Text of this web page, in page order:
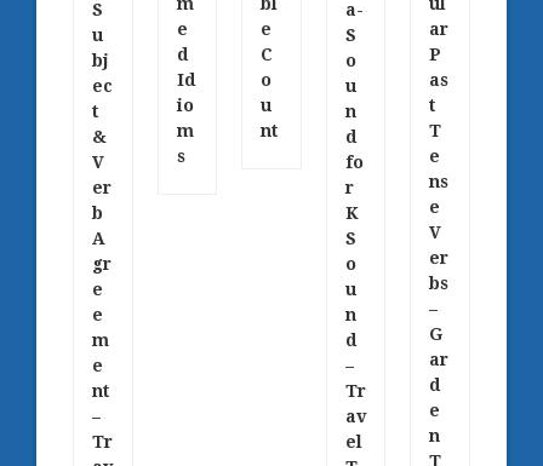
S
u
bj
ec
t
&
V
er
b
A
gr
e
e
m
e
nt
–
Tr
e
d
Id
io
m
s
e
C
o
u
nt
a-
S
o
u
n
d
fo
r
K
S
o
u
n
d
–
Tr
av
el
ar
P
as
t
T
e
ns
e
V
er
bs
–
G
ar
d
e
n
T